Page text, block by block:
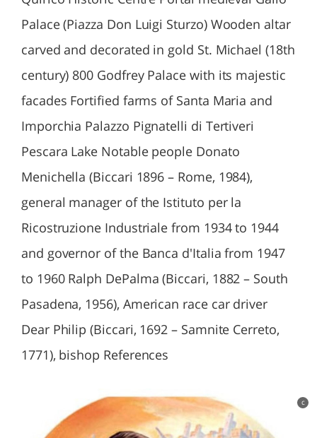
Palace (Piazza Don Luigi Sturzo) Wooden altar
carved and decorated in gold St. Michael (18th
century) 800 Godfrey Palace with its majestic
facades Fortified farms of Santa Maria and
Imporchia Palazzo Pignatelli di Tertiveri
Pescara Lake Notable people Donato
Menichella (Biccari 1896 – Rome, 1984),
general manager of the Istituto per la
Ricostruzione Industriale from 1934 to 1944
and governor of the Banca d'Italia from 1947
to 1960 Ralph DePalma (Biccari, 1882 – South
Pasadena, 1956), American race car driver
Dear Philip (Biccari, 1692 – Samnite Cerreto,
1771), bishop References
c